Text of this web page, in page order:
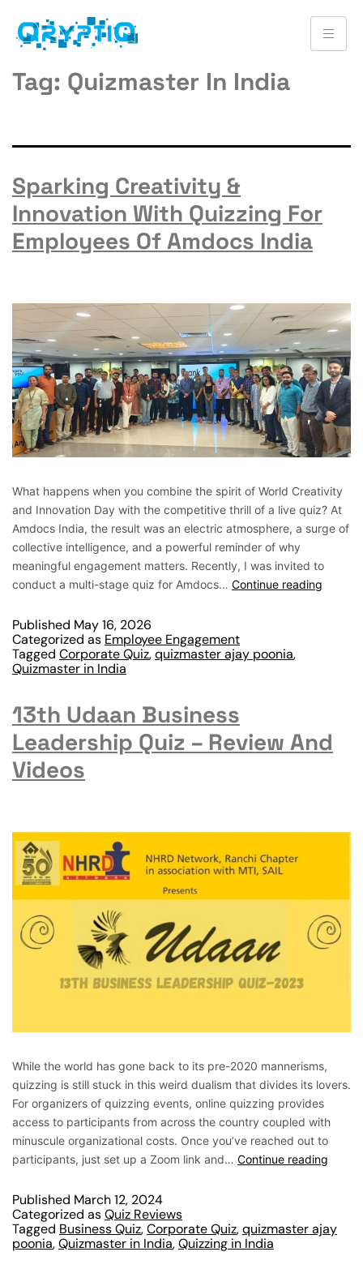
Tag: Quizmaster In India
Sparking Creativity &
Innovation With Quizzing For
Employees Of Amdocs India
What happens when you combine the spirit of World Creativity
and Innovation Day with the competitive thrill of a live quiz? At
Amdocs India, the result was an electric atmosphere, a surge of
collective intelligence, and a powerful reminder of why
meaningful engagement matters. Recently, I was invited to
conduct a multi-stage quiz for Amdocs… Continue reading
Published May 16, 2026
Categorized as Employee Engagement
Tagged Corporate Quiz,quizmaster ajay poonia,
Quizmaster in India
13th Udaan Business
Leadership Quiz – Review And
Videos
While the world has gone back to its pre-2020 mannerisms,
quizzing is still stuck in this weird dualism that divides its lovers.
For organizers of quizzing events, online quizzing provides
access to participants from across the country coupled with
minuscule organizational costs. Once you’ve reached out to
participants, just set up a Zoom link and… Continue reading
Published March 12, 2024
Categorized asQuiz Reviews
Tagged Business Quiz,Corporate Quiz,quizmaster ajay
poonia,Quizmaster in India,Quizzing in India